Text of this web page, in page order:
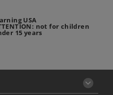
USA
not for children
15 years